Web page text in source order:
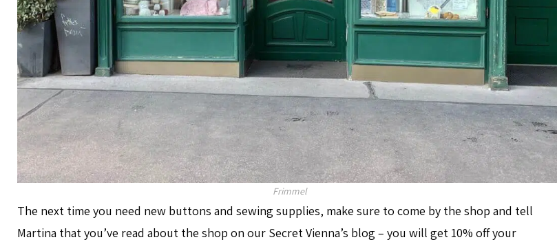
Frimmel
The next time you need new buttons and sewing supplies, make sure to come by the shop and tell
Martina that you’ve read about the shop on our Secret Vienna’s blog – you will get 10% off your